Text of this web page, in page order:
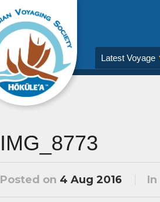
Latest Voyage
IMG_8773
Posted on 4 Aug 2016 In